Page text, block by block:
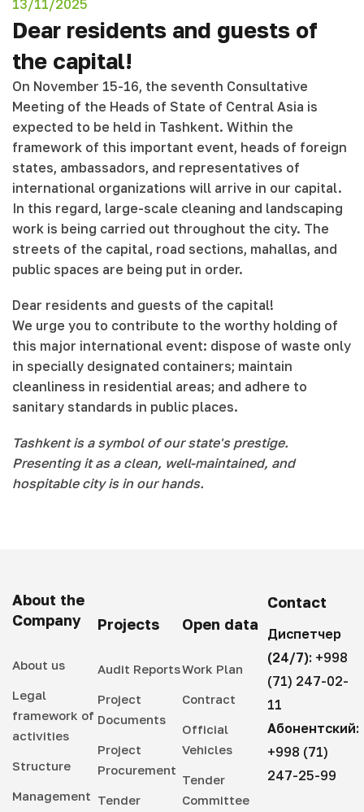
13/11/2025
Dear residents and guests of
the capital!
On November 15-16, the seventh Consultative
Meeting of the Heads of State of Central Asia is
expected to be held in Tashkent. Within the
framework of this important event, heads of foreign
states, ambassadors, and representatives of
international organizations will arrive in our capital.
In this regard, large-scale cleaning and landscaping
work is being carried out throughout the city. The
streets of the capital, road sections, mahallas, and
public spaces are being put in order.
Dear residents and guests of the capital!
We urge you to contribute to the worthy holding of
this major international event: dispose of waste only
in specially designated containers; maintain
cleanliness in residential areas; and adhere to
sanitary standards in public places.
Tashkent is a symbol of our state's prestige.
Presenting it as a clean, well-maintained, and
hospitable city is in our hands.
About the
Company
About us
Legal
framework of
activities
Structure
Management
Projects
Audit Reports
Project
Documents
Project
Procurement
Tender
Open data
Work Plan
Contract
Official
Vehicles
Tender
Committee
Contact
Диспетчер
(24/7): +998
(71) 247-02-
11
Абонентский:
+998 (71)
247-25-99